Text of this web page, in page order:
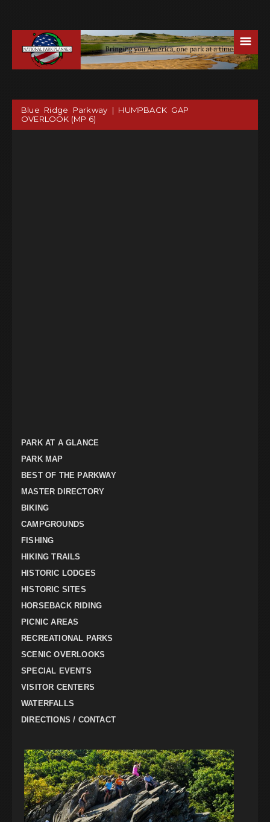
☰
Blue Ridge Parkway | HUMPBACK GAP
OVERLOOK (MP 6)
PARK AT A GLANCE
PARK MAP
BEST OF THE PARKWAY
MASTER DIRECTORY
BIKING
CAMPGROUNDS
FISHING
HIKING TRAILS
HISTORIC LODGES
HISTORIC SITES
HORSEBACK RIDING
PICNIC AREAS
RECREATIONAL PARKS
SCENIC OVERLOOKS
SPECIAL EVENTS
VISITOR CENTERS
WATERFALLS
DIRECTIONS / CONTACT